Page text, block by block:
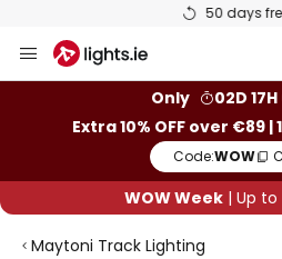
50 days free
to
Only
02D
Extra 10% OFF over €89 |
Code:WOW
WOW Week | Up to
Maytoni Track Lighting